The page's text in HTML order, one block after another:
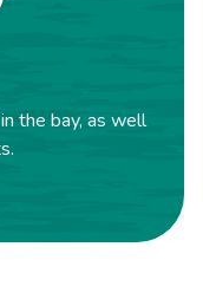
the bay, as well